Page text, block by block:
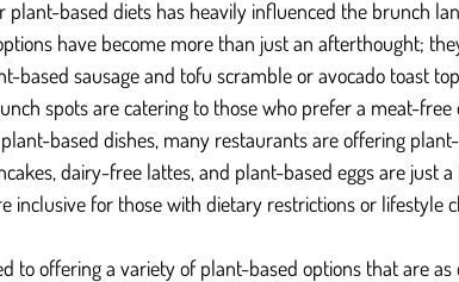
based diets has heavily influenced the brunch
have become more than just an afterthought;
based sausage and tofu scramble or avocado toast
spots are catering to those who prefer a meat-
based dishes, many restaurants are offering
dairy-free lattes, and plant-based eggs are just
inclusive for those with dietary restrictions or lifestyle
to offering a variety of plant-based options that are as